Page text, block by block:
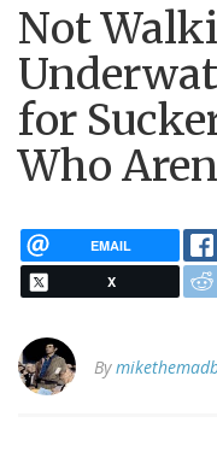
Not
for
Who
EMAIL
X
By